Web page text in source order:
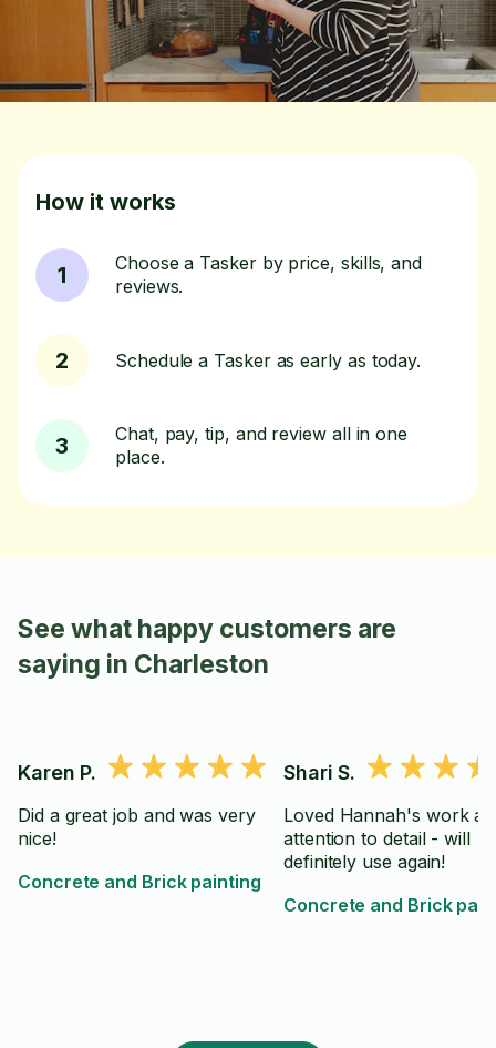
How it works
1
Choose a Tasker by price, skills, and
reviews.
2 Schedule a Tasker as early as today.
3
Chat, pay, tip, and review all in one
place.
See what happy customers are
saying in Charleston
Karen P.
Did a great job and was very
nice!
Concrete and Brick painting
Shari S.
Loved Hannah's work
attention to detail - will
definitely use again!
Concrete and Brick